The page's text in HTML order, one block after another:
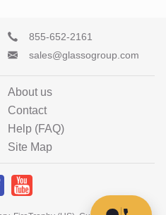
855-652-2161
sales@glassogroup.com
About us
Contact
Help (FAQ)
Site Map